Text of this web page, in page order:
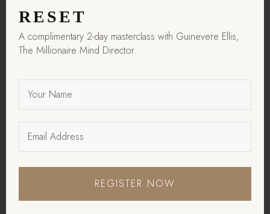
RESET
A complimentary 2-day masterclass with Guinevere Ellis,
The Millionaire Mind Director.
REGISTER NOW
"Analytics".
cookielawinfo-
checkbox-functional
11 months
The cookie is set by
to record the user
in the category
"Functional".
checkbox-necessary
11 months used to store the user
consent for the cookies